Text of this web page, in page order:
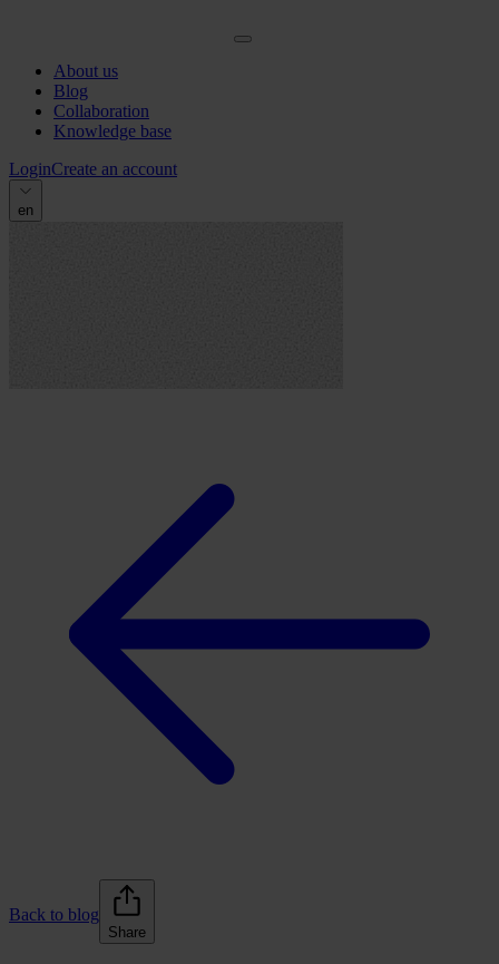
About us
Blog
Collaboration
Knowledge base
LoginCreate an account
en
Back to blog
Share